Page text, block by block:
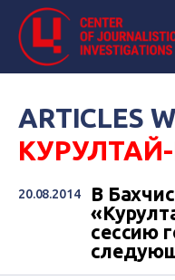
ARTICLES
20.08.2014
В
сессию